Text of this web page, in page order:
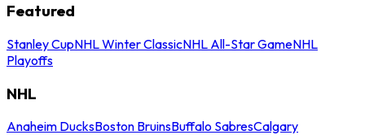
Featured
Stanley CupNHL Winter ClassicNHL All-Star GameNHL
Playoffs
NHL
Anaheim DucksBoston BruinsBuffalo SabresCalgary